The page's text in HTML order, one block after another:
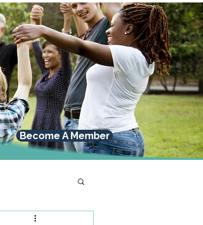
Become A Member